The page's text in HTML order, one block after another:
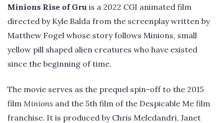
Minions Rise of Gru is a 2022 CGI animated film
directed by Kyle Balda from the screenplay written by
Matthew Fogel whose story follows Minions, small
yellow pill shaped alien creatures who have existed
since the beginning of time.
The movie serves as the prequel spin-off to the 2015
film Minions and the 5th film of the Despicable Me film
franchise. It is produced by Chris Meledandri, Janet